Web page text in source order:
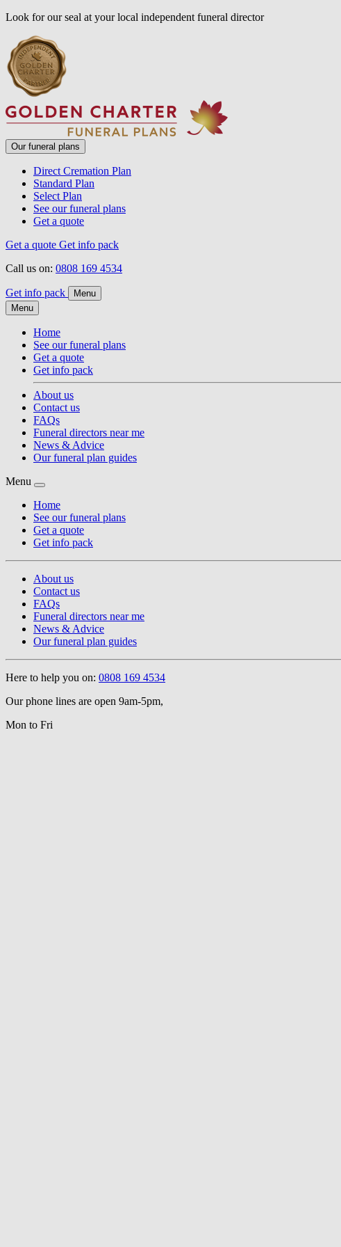
Look for our seal at your local independent funeral director
Our funeral plans
Direct Cremation Plan
Standard Plan
Select Plan
See our funeral plans
Get a quote
Get a quote Get info pack
Call us on: 0808 169 4534
Get info pack
Menu
Menu
Home
See our funeral plans
Get a quote
Get info pack
About us
Contact us
FAQs
Funeral directors near me
News & Advice
Our funeral plan guides
Menu
Home
See our funeral plans
Get a quote
Get info pack
About us
Contact us
FAQs
Funeral directors near me
News & Advice
Our funeral plan guides
Here to help you on: 0808 169 4534
Our phone lines are open 9am-5pm,
Mon to Fri